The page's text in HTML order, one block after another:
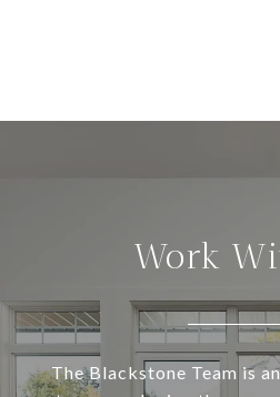
Work
The Blackstone Team is